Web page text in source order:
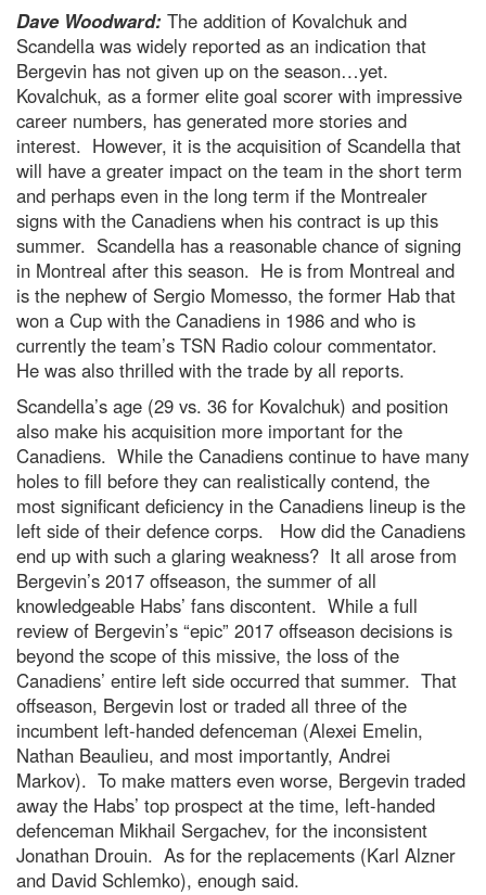
Dave Woodward: The addition of Kovalchuk and
Scandella was widely reported as an indication that
Bergevin has not given up on the season…yet.
Kovalchuk, as a former elite goal scorer with impressive
career numbers, has generated more stories and
interest. However, it is the acquisition of Scandella that
will have a greater impact on the team in the short term
and perhaps even in the long term if the Montrealer
signs with the Canadiens when his contract is up this
summer. Scandella has a reasonable chance of signing
in Montreal after this season. He is from Montreal and
is the nephew of Sergio Momesso, the former Hab that
won a Cup with the Canadiens in 1986 and who is
currently the team’s TSN Radio colour commentator.
He was also thrilled with the trade by all reports.
Scandella’s age (29 vs. 36 for Kovalchuk) and position
also make his acquisition more important for the
Canadiens. While the Canadiens continue to have many
holes to fill before they can realistically contend, the
most significant deficiency in the Canadiens lineup is the
left side of their defence corps. How did the Canadiens
end up with such a glaring weakness? It all arose from
Bergevin’s 2017 offseason, the summer of all
knowledgeable Habs’ fans discontent. While a full
review of Bergevin’s “epic” 2017 offseason decisions is
beyond the scope of this missive, the loss of the
Canadiens’ entire left side occurred that summer. That
offseason, Bergevin lost or traded all three of the
incumbent left-handed defenceman (Alexei Emelin,
Nathan Beaulieu, and most importantly, Andrei
Markov). To make matters even worse, Bergevin traded
away the Habs’ top prospect at the time, left-handed
defenceman Mikhail Sergachev, for the inconsistent
Jonathan Drouin. As for the replacements (Karl Alzner
and David Schlemko), enough said.